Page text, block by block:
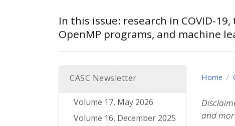
In this issue: research in COVID-
OpenMP programs, and machine
Home
and
CASC Newsletter
Volume 17, May 2026
Volume 16, December 2025